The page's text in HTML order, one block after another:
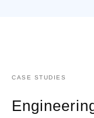
CASE STUDIES